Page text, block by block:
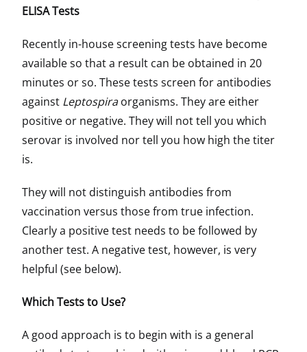
ELISA Tests
Recently in-house screening tests have become
available so that a result can be obtained in 20
minutes or so. These tests screen for antibodies
against Leptospiraorganisms. They are either
positive or negative. They will not tell you which
serovar is involved nor tell you how high the titer
is.
They will not distinguish antibodies from
vaccination versus those from true infection.
Clearly a positive test needs to be followed by
another test. A negative test, however, is very
helpful (see below).
Which Tests to Use?
A good approach is to begin with is a general